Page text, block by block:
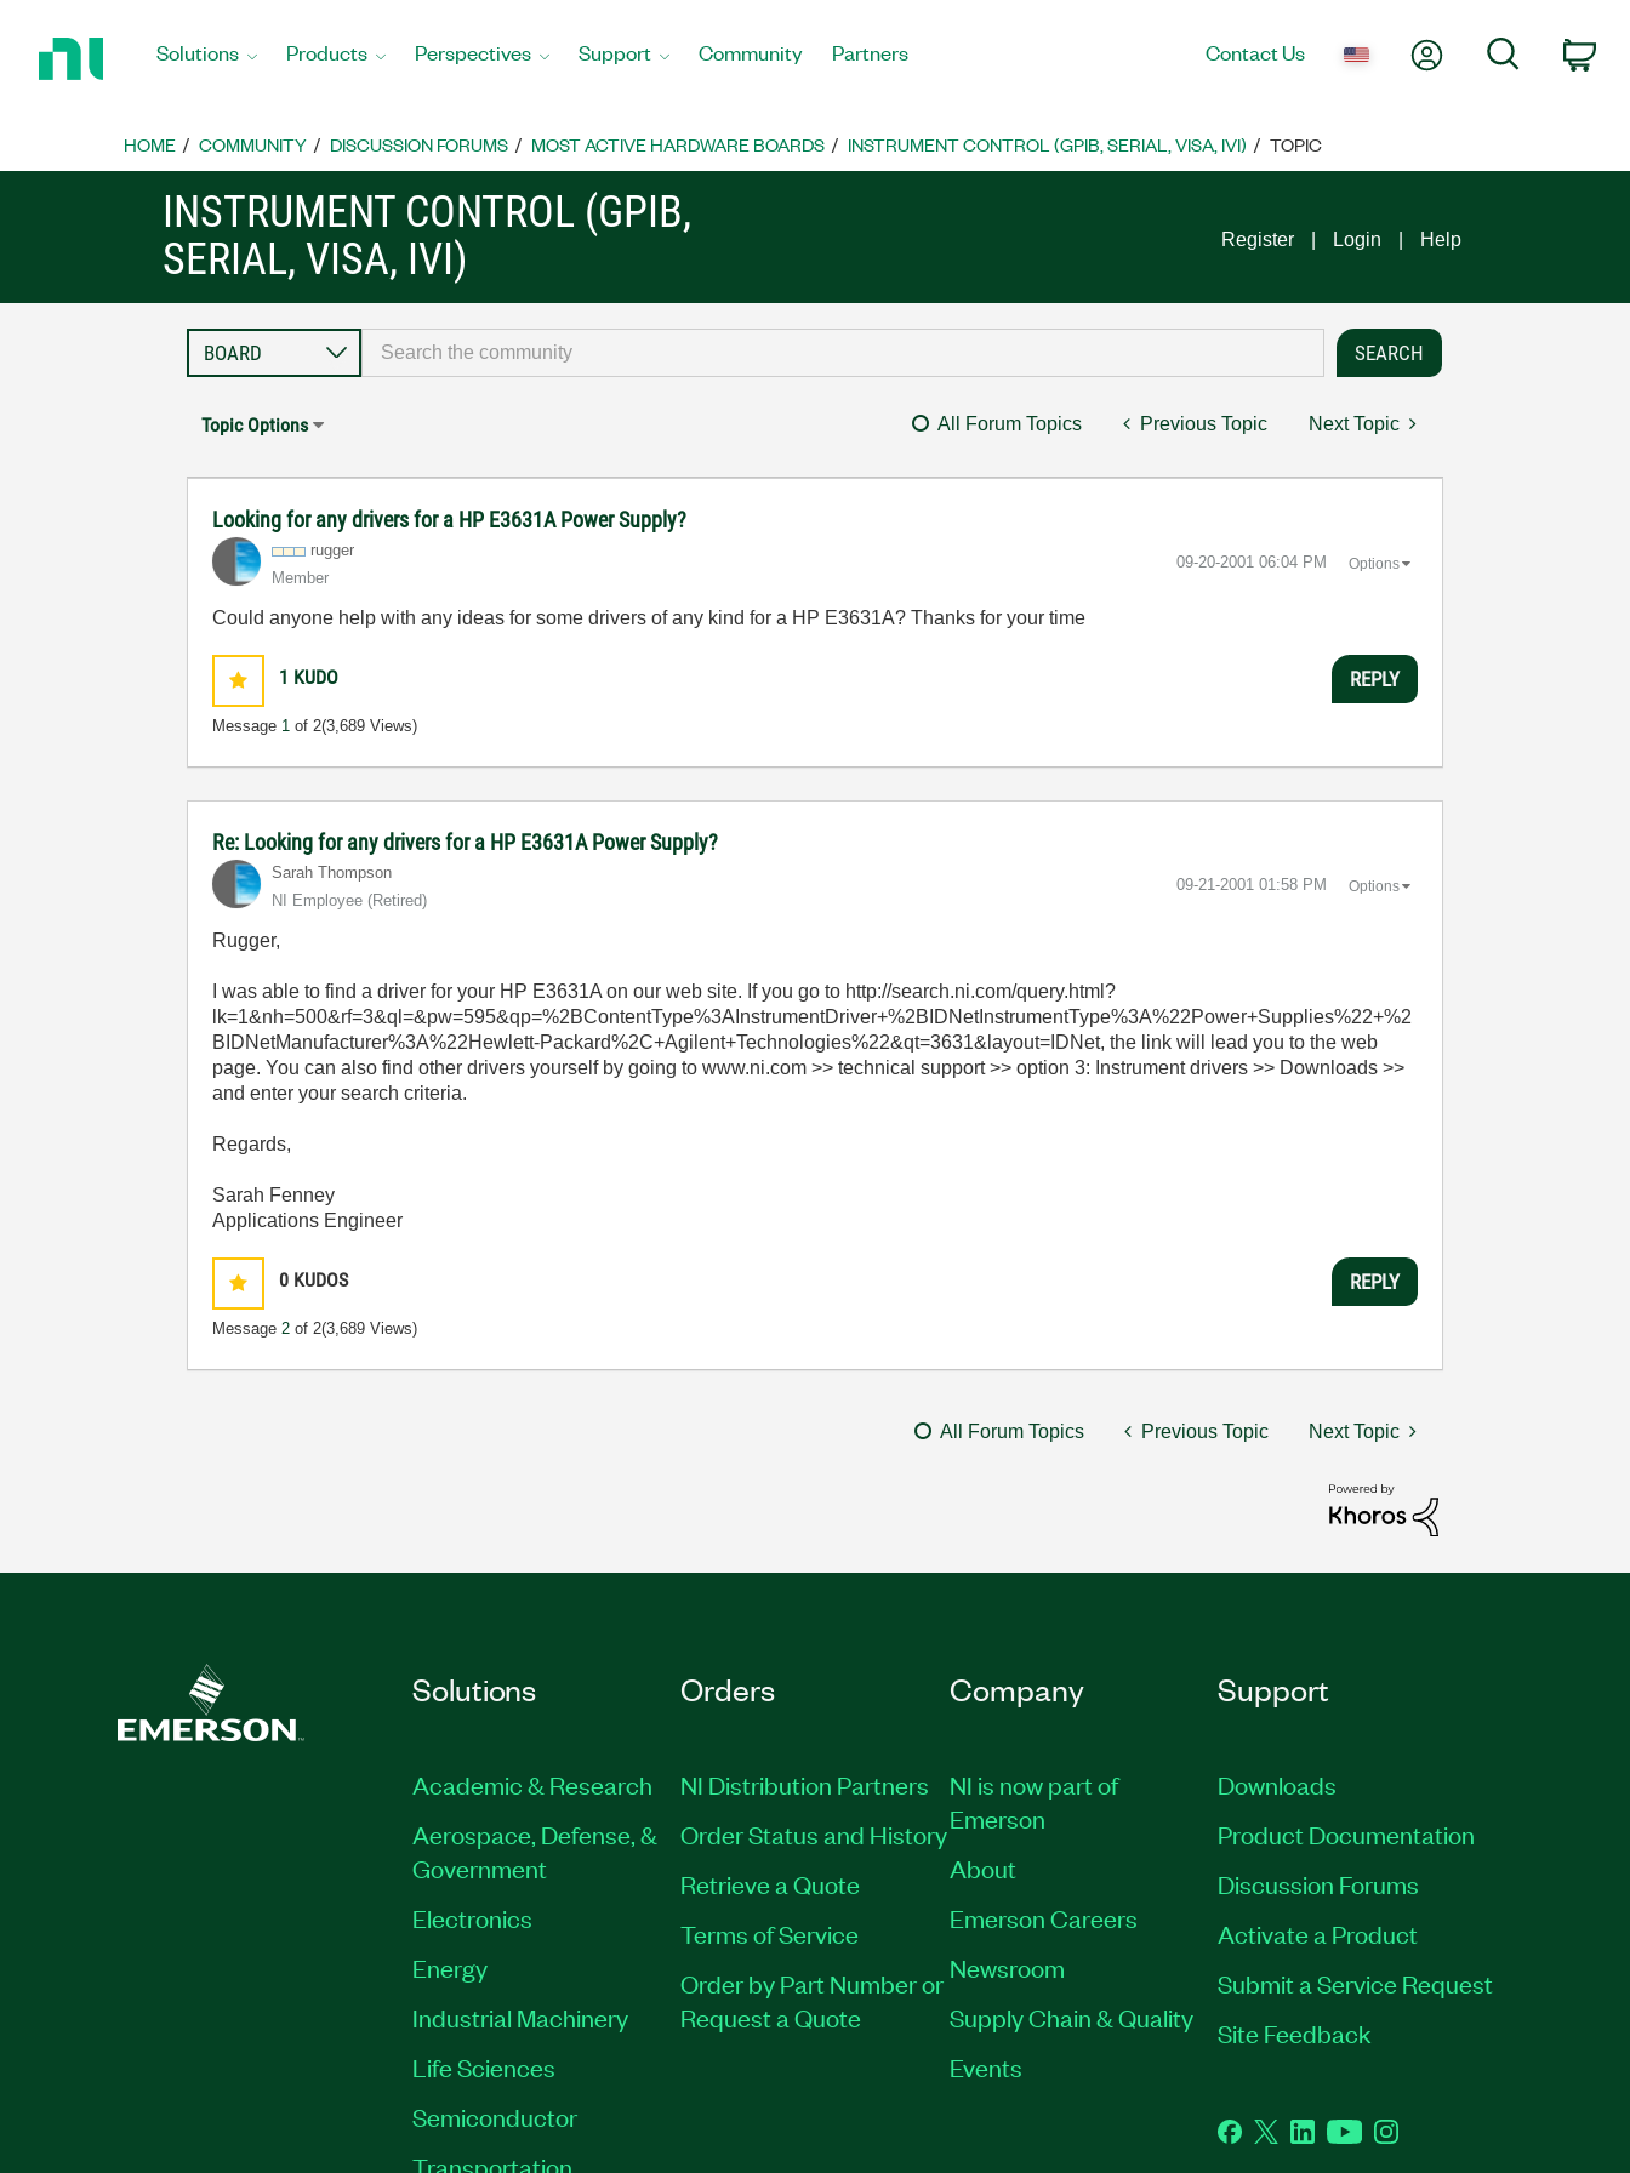
Home
Solutions Products Perspectives Support Community Partners Contact Us My AccountSearch
HOME COMMUNITY DISCUSSION FORUMS MOST ACTIVE HARDWARE BOARDS INSTRUMENT CONTROL (GPIB, SERIAL, VISA, IVI) TOPIC
INSTRUMENT CONTROL (GPIB,
SERIAL, VISA, IVI)
Register Login Help
Topic Options All Forum Topics Previous Topic Next Topic
Looking for any drivers for a HP E3631A Power Supply?
rugger
Member
‎09-20-2001 06:04 PM Options
Could anyone help with any ideas for some drivers of any kind for a HP E3631A? Thanks for your time
1 KUDO
Message 1 of 2(3,689 Views)
REPLY
Re: Looking for any drivers for a HP E3631A Power Supply?
Sarah Thompson
NI Employee (retired)
‎09-21-2001 01:58 PM Options
Rugger,
I was able to find a driver for your HP E3631A on our web site. If you go to http://search.ni.com/query.html?
lk=1&nh=500&rf=3&ql=&pw=595&qp=%2BContentType%3AInstrumentDriver+%2BIDNetInstrumentType%3A%22Power+Supplies%22+%2
BIDNetManufacturer%3A%22Hewlett-Packard%2C+Agilent+Technologies%22&qt=3631&layout=IDNet, the link will lead you to the web
page. You can also find other drivers yourself by going to www.ni.com >> technical support >> option 3: Instrument drivers >> Downloads >>
and enter your search criteria.
Regards,
Sarah Fenney
Applications Engineer
0 KUDOS
Message2 of 2(3,689 Views)
REPLY
All Forum Topics Previous Topic Next Topic
Solutions
Academic & Research
Aerospace, Defense, &
Government
Electronics
Energy
Industrial Machinery
Life Sciences
Semiconductor
Transportation
Orders
NI Distribution Partners
Order Status and History
Retrieve a Quote
Terms of Service
Order by Part Number or
Request a Quote
Company
NI is now part of
Emerson
About
Emerson Careers
Newsroom
Supply Chain & Quality
Events
Support
Downloads
Product Documentation
Discussion Forums
Activate a Product
Submit a Service Request
Site Feedback
Facebook
TwitterLinkedInYouTubeInstagram